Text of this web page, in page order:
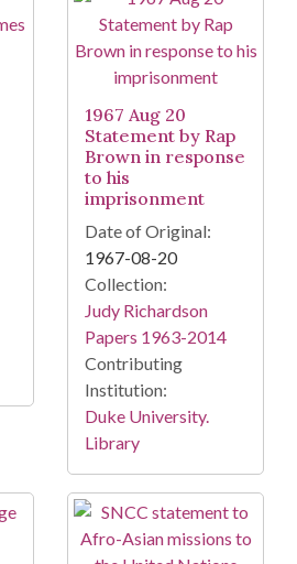
1967 Aug 20
Statement by Rap
Brown in response
to his
imprisonment
Date of Original:
1967-08-20
Collection:
Judy Richardson
Papers 1963-2014
Contributing
Institution:
Duke University.
Library